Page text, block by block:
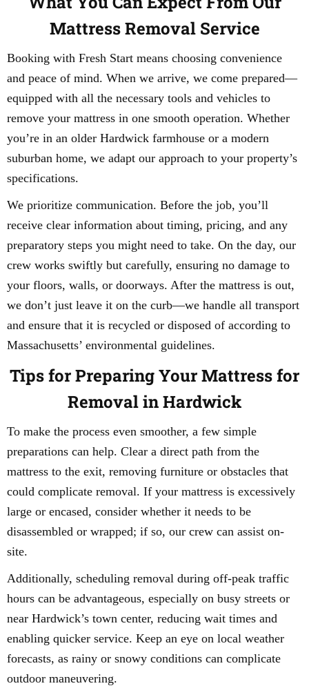
Mattress Removal Service
Booking with Fresh Start means choosing convenience
and peace of mind. When we arrive, we come prepared—
equipped with all the necessary tools and vehicles to
remove your mattress in one smooth operation. Whether
you’re in an older Hardwick farmhouse or a modern
suburban home, we adapt our approach to your property’s
specifications.
We prioritize communication. Before the job, you’ll
receive clear information about timing, pricing, and any
preparatory steps you might need to take. On the day, our
crew works swiftly but carefully, ensuring no damage to
your floors, walls, or doorways. After the mattress is out,
we don’t just leave it on the curb—we handle all transport
and ensure that it is recycled or disposed of according to
Massachusetts’ environmental guidelines.
Tips for Preparing Your Mattress for
Removal in Hardwick
To make the process even smoother, a few simple
preparations can help. Clear a direct path from the
mattress to the exit, removing furniture or obstacles that
could complicate removal. If your mattress is excessively
large or encased, consider whether it needs to be
disassembled or wrapped; if so, our crew can assist on-
site.
Additionally, scheduling removal during off-peak traffic
hours can be advantageous, especially on busy streets or
near Hardwick’s town center, reducing wait times and
enabling quicker service. Keep an eye on local weather
forecasts, as rainy or snowy conditions can complicate
outdoor maneuvering.